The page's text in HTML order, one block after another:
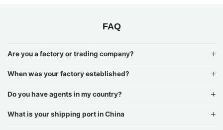
FAQ
Are you a factory or trading company?
When was your factory established?
Do you have agents in my country?
What is your shipping port in China